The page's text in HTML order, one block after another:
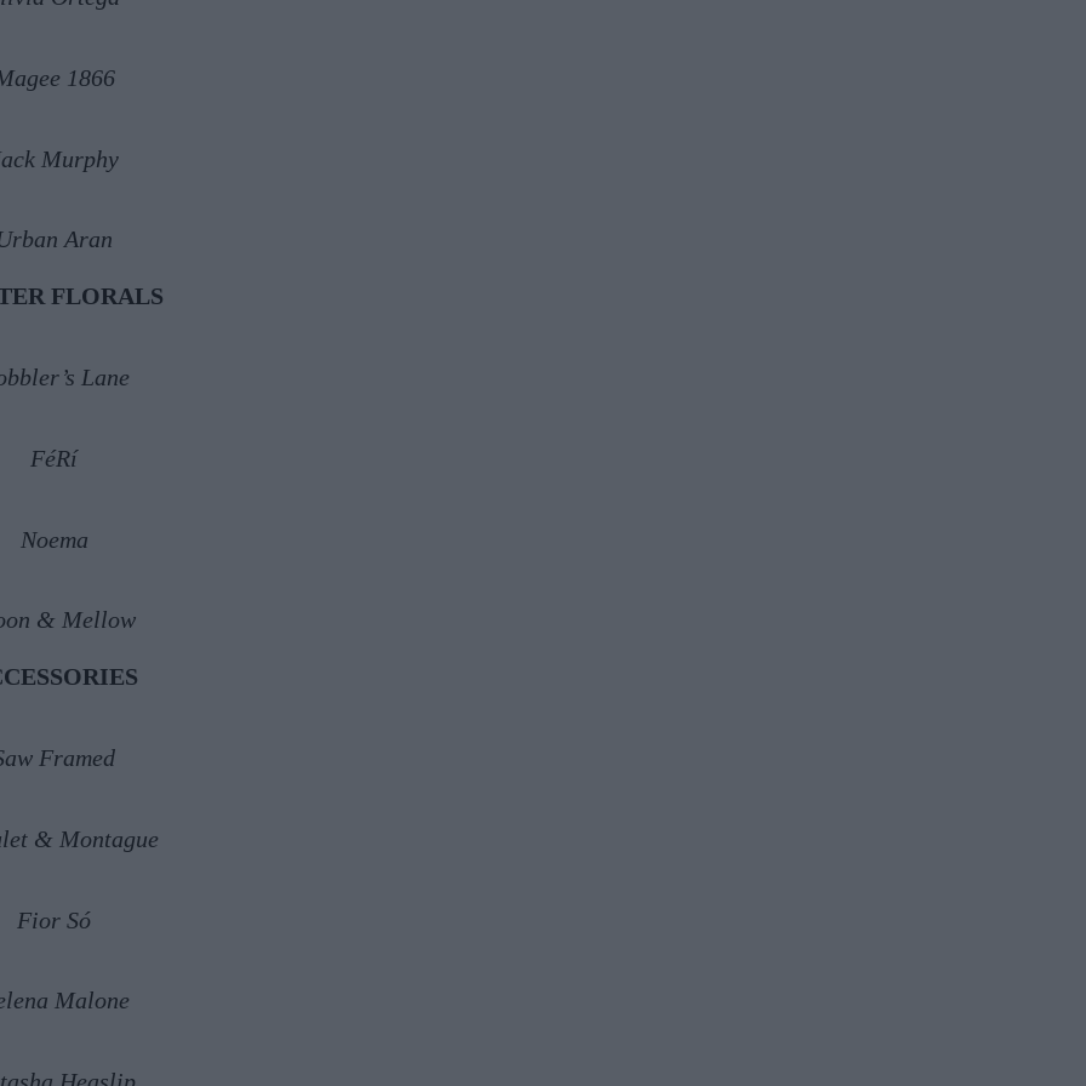
1866
Murphy
Aran
FLORALS
Lane
FéRí
Noema
& Mellow
Framed
& Montague
Fior Só
Malone